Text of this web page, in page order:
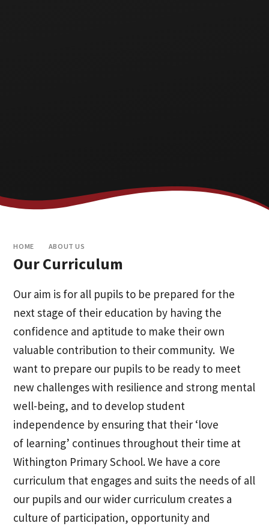
HOME ABOUT US
Our Curriculum
Our aim is for all pupils to be prepared for the
next stage of their education by having the
confidence and aptitude to make their own
valuable contribution to their community. We
want to prepare our pupils to be ready to meet
new challenges with resilience and strong mental
well-being, and to develop student
independence by ensuring that their ‘love
of learning’ continues throughout their time at
Withington Primary School. We have a core
curriculum that engages and suits the needs of all
our pupils and our wider curriculum creates a
culture of participation, opportunity and